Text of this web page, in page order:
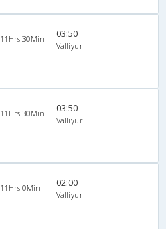
11Hrs 30Min 03:50
Valliyur
11Hrs 30Min 03:50
Valliyur
11Hrs 0Min 02:00
Valliyur